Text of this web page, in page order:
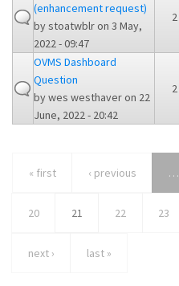
(enhancement request)
bystoatwblron 3 May,
2022 - 09:47
2
OVMS Dashboard
Question
bywes westhaveron 22
June, 2022 - 20:42
2
« first ‹ previous …
20 21 22 23
next › last »